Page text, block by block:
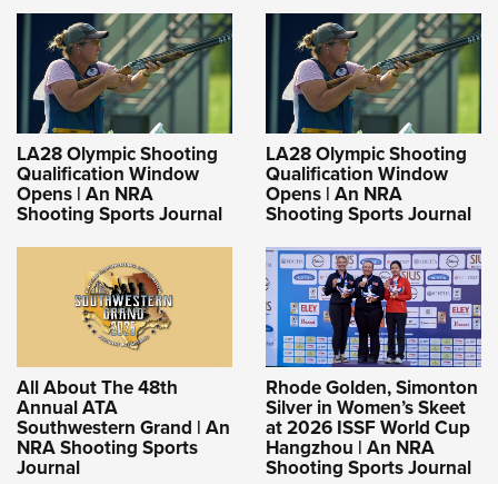
LA28 Olympic Shooting
Qualification Window
Opens | An NRA
Shooting Sports Journal
LA28 Olympic Shooting
Qualification Window
Opens | An NRA
Shooting Sports Journal
All About The 48th
Annual ATA
Southwestern Grand | An
NRA Shooting Sports
Journal
Rhode Golden, Simonton
Silver in Women’s Skeet
at 2026 ISSF World Cup
Hangzhou | An NRA
Shooting Sports Journal